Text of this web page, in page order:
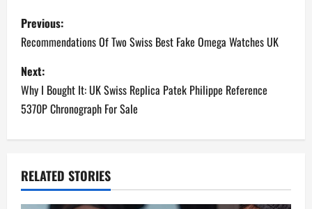
P
o
s
t
n
a
v
Previous:
Recommendations Of Two Swiss Best Fake Omega Watches UK
Next:
Why I Bought It: UK Swiss Replica Patek Philippe Reference
5370P Chronograph For Sale
RELATED STORIES